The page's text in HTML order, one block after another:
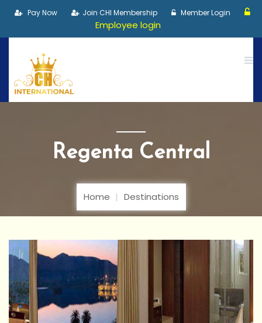
Pay Now Join CHI Membership Member Login
Employee login
Regenta Central
Home Destinations